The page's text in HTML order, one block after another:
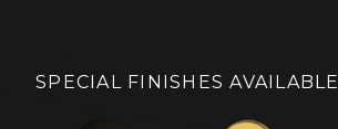
SPECIAL FINISHES AVAILABLE